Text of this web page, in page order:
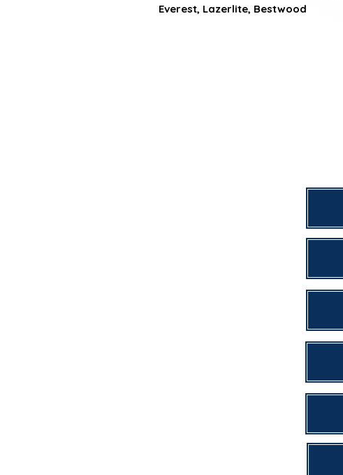
Everest, Lazerlite, Bestwood